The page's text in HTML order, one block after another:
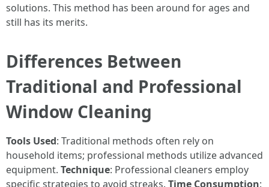
solutions. This method has been around for ages and
still has its merits.
Differences Between
Traditional and Professional
Window Cleaning
Tools Used: Traditional methods often rely on
household items; professional methods utilize advanced
equipment. Technique: Professional cleaners employ
specific strategies to avoid streaks. Time Consumption: